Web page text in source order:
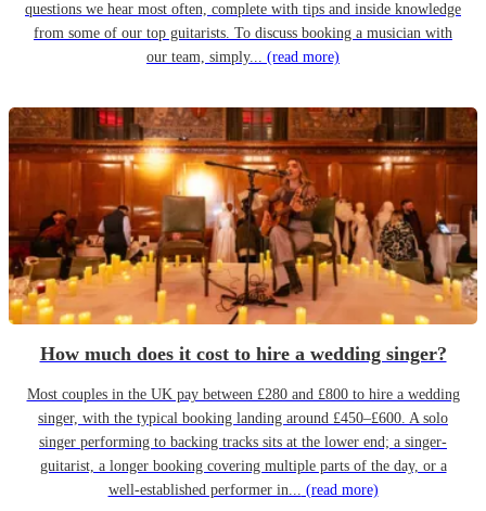
questions we hear most often, complete with tips and inside knowledge
from some of our top guitarists. To discuss booking a musician with
our team, simply... (read more)
How much does it cost to hire a wedding singer?
Most couples in the UK pay between £280 and £800 to hire a wedding
singer, with the typical booking landing around £450–£600. A solo
singer performing to backing tracks sits at the lower end; a singer-
guitarist, a longer booking covering multiple parts of the day, or a
well-established performer in... (read more)